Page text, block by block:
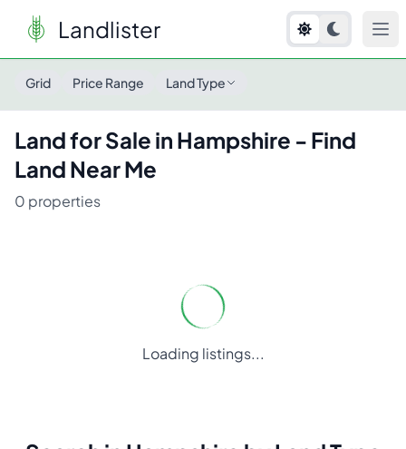
Landlister
Grid Price Range Land Type
Land for Sale in Hampshire - Find
Land Near Me
0 properties
Loading listings...